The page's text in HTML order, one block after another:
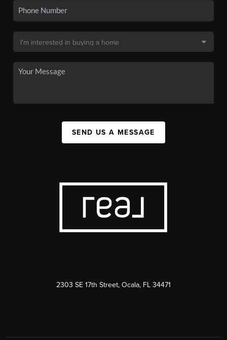
SEND US A MESSAGE
2303 SE 17th Street, Ocala, FL 34471